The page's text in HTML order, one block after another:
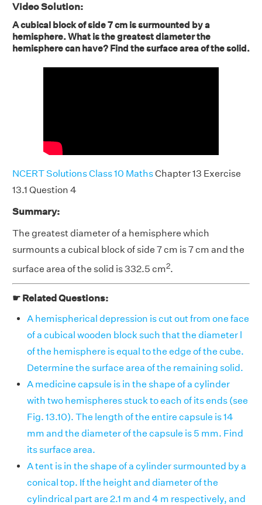
Video Solution:
A cubical block of side 7 cm is surmounted by a
hemisphere. What is the greatest diameter the
hemisphere can have? Find the surface area of the solid.
NCERT Solutions Class 10 MathsChapter 13 Exercise
13.1 Question 4
Summary:
The greatest diameter of a hemisphere which
surmounts a cubical block of side 7 cm is 7 cm and the
surface area of the solid is 332.5 cm2.
☛ Related Questions:
A hemispherical depression is cut out from one face
of a cubical wooden block such that the diameter l
of the hemisphere is equal to the edge of the cube.
Determine the surface area of the remaining solid.
A medicine capsule is in the shape of a cylinder
with two hemispheres stuck to each of its ends (see
Fig. 13.10). The length of the entire capsule is 14
mm and the diameter of the capsule is 5 mm. Find
its surface area.
A tent is in the shape of a cylinder surmounted by a
conical top. If the height and diameter of the
cylindrical part are 2.1 m and 4 m respectively, and